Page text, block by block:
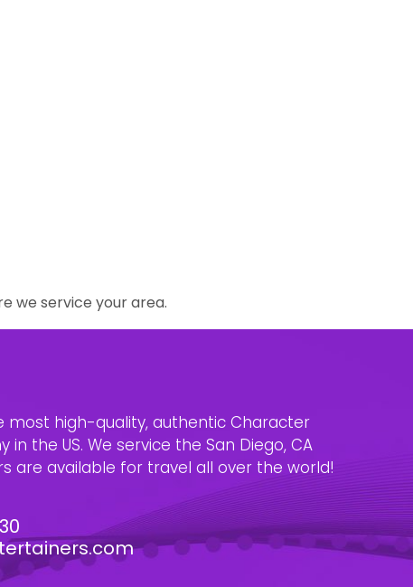
we service your area.
most high-quality, authentic Character
the US. We service the San Diego, CA
are available for travel all over the world!